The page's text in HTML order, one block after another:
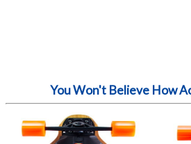
You Won't Believe How